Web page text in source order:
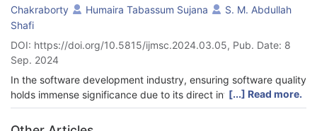
Chakraborty
Humaira Tabassum Sujana
S. M. Abdullah
Shafi
DOI: https://doi.org/10.5815/ijmsc.2024.03.05, Pub. Date: 8
Sep. 2024
In the software development industry, ensuring software quality
holds immense significance due to its direct influence on user
satisfaction, system reliability, and overall end-users.
Traditionally, the development process involved identifying and
[...] Read more.